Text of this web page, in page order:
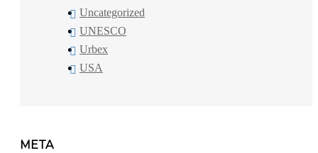
Uncategorized
UNESCO
Urbex
USA
META